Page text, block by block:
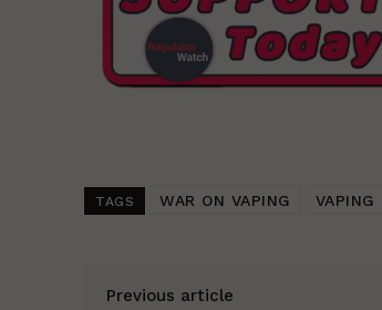
TAGS WAR ON VAPING
Previous article